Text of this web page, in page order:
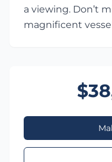
a viewing. Don’t
magnificent